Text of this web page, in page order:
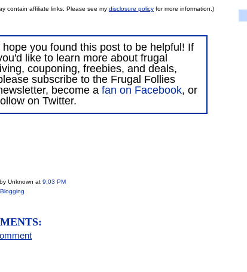
contain affiliate links. Please see my disclosure policy for more information.)
hope you found this post to be helpful! If
like to learn more about frugal
living, couponing, freebies, and deals,
subscribe to the Frugal Follies
become a fan on Facebook, or
on Twitter.
Unknown at 9:03 PM
Blogging